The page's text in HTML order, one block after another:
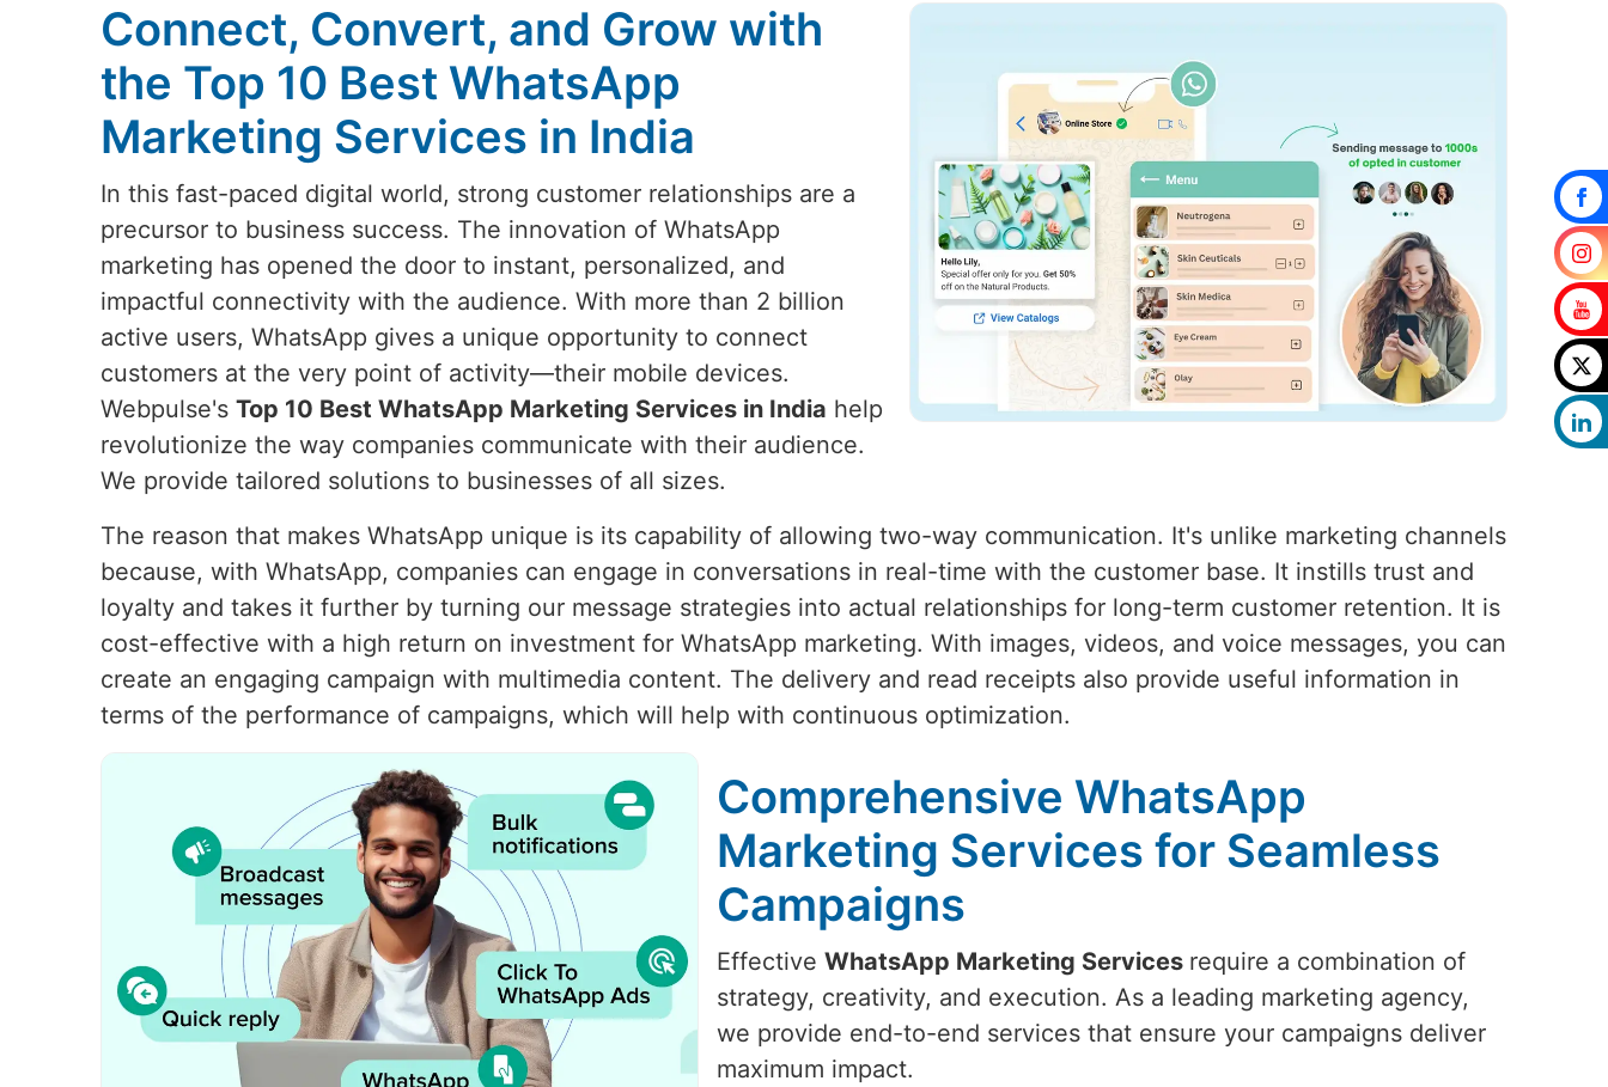
Connect, Convert, and Grow with
the Top 10 Best WhatsApp
Marketing Services in India
In this fast-paced digital world, strong customer relationships are a
precursor to business success. The innovation of WhatsApp
marketing has opened the door to instant, personalized, and
impactful connectivity with the audience. With more than 2 billion
active users, WhatsApp gives a unique opportunity to connect
customers at the very point of activity—their mobile devices.
Webpulse's Top 10 Best WhatsApp Marketing Services in India help
revolutionize the way companies communicate with their audience.
We provide tailored solutions to businesses of all sizes.
The reason that makes WhatsApp unique is its capability of allowing two-way communication. It's unlike marketing channels
because, with WhatsApp, companies can engage in conversations in real-time with the customer base. It instills trust and
loyalty and takes it further by turning our message strategies into actual relationships for long-term customer retention. It is
cost-effective with a high return on investment for WhatsApp marketing. With images, videos, and voice messages, you can
create an engaging campaign with multimedia content. The delivery and read receipts also provide useful information in
terms of the performance of campaigns, which will help with continuous optimization.
Comprehensive WhatsApp
Marketing Services for Seamless
Campaigns
Effective WhatsApp Marketing Services require a combination of
strategy, creativity, and execution. As a leading marketing agency,
we provide end-to-end services that ensure your campaigns deliver
maximum impact.